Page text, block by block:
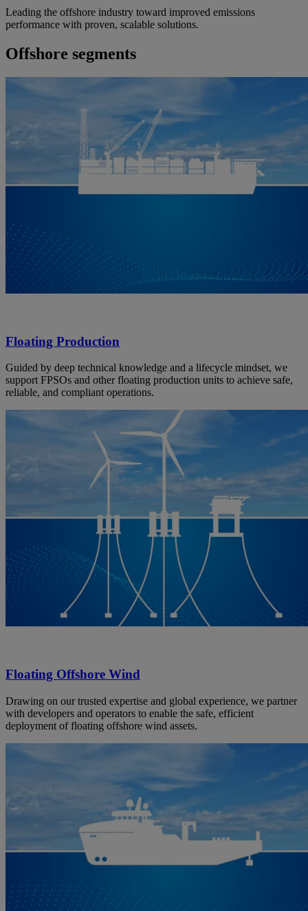
Leading the offshore industry toward improved emissions
performance with proven, scalable solutions.
Offshore segments
Floating Production
Guided by deep technical knowledge and a lifecycle mindset, we
support FPSOs and other floating production units to achieve safe,
reliable, and compliant operations.
Floating Offshore Wind
Drawing on our trusted expertise and global experience, we partner
with developers and operators to enable the safe, efficient
deployment of floating offshore wind assets.